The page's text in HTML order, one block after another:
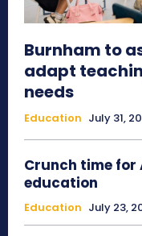
Burnham to
adapt
needs
Education July 31,
Crunch time
education
Education July 23,